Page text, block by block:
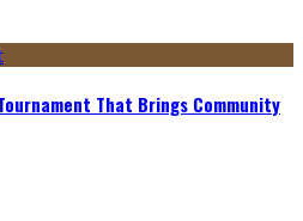
That Brings Community